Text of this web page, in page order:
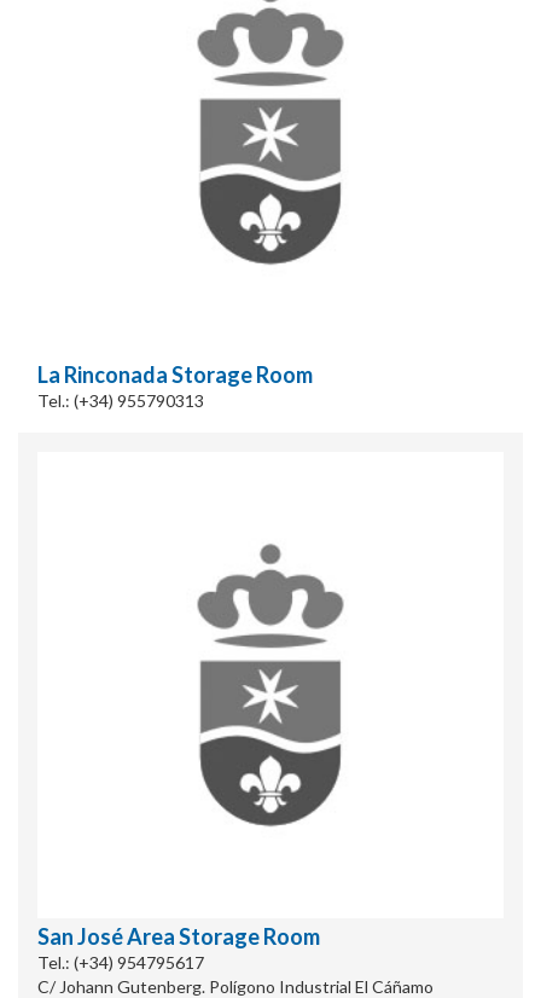
La Rinconada Storage Room
Tel.: (+34) 955790313
San José Area Storage Room
Tel.: (+34) 954795617
C/ Johann Gutenberg. Polígono Industrial El Cáñamo